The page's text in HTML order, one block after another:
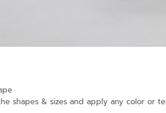
shapes & sizes and apply any color or